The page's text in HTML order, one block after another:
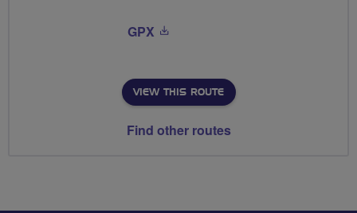
GPX
VIEW THIS ROUTE
Find other routes